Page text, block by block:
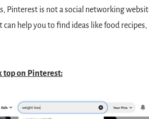
Pinterest is not a social networking
can help you to find ideas like food recipes,
top on Pinterest: